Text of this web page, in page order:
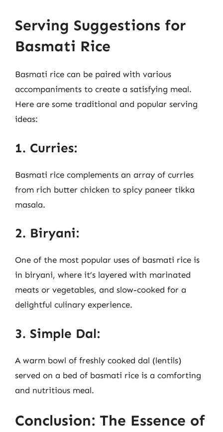
Serving Suggestions for
Basmati Rice
Basmati rice can be paired with various
accompaniments to create a satisfying meal.
Here are some traditional and popular serving
ideas:
1. Curries:
Basmati rice complements an array of curries
from rich butter chicken to spicy paneer tikka
masala.
2. Biryani:
One of the most popular uses of basmati rice is
in biryani, where it’s layered with marinated
meats or vegetables, and slow-cooked for a
delightful culinary experience.
3. Simple Dal:
A warm bowl of freshly cooked dal (lentils)
served on a bed of basmati rice is a comforting
and nutritious meal.
Conclusion: The Essence of